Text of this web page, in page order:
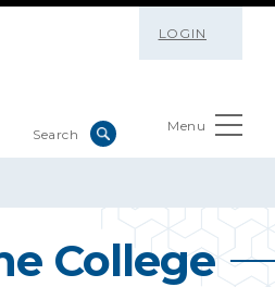
LOGIN
Menu
College